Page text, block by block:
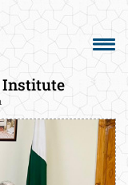
Institute